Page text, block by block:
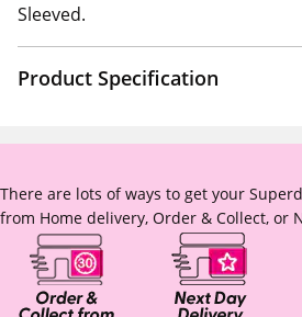
Sleeved.
Product Specification
There are lots of ways to get your
from Home delivery, Order & Collect, or